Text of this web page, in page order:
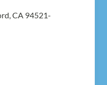
CA 94521-